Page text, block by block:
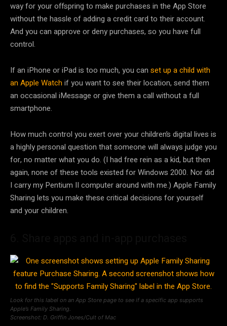
way for your offspring to make purchases in the App Store
without the hassle of adding a credit card to their account.
And you can approve or deny purchases, so you have full
control.
If an iPhone or iPad is too much, you can set up a child with
an Apple Watchif you want to see their location, send them
an occasional iMessage or give them a call without a full
smartphone.
How much control you exert over your children’s digital lives is
a highly personal question that someone will always judge you
for, no matter what you do. (I had free rein as a kid, but then
again, none of these tools existed for Windows 2000. Nor did
I carry my Pentium II computer around with me.) Apple Family
Sharing lets you make these critical decisions for yourself
and your children.
Look for this label on an App Store page to see if a specific app supports
Apple’s Family Sharing.
Screenshot: D. Griffin Jones/Cult of Mac